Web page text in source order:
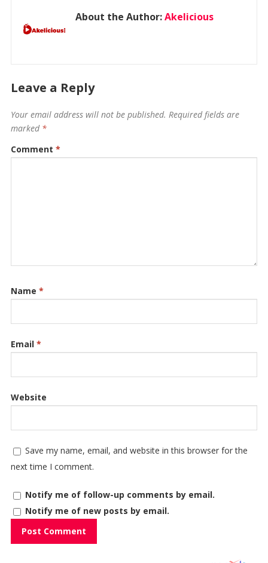
About the Author:Akelicious
Leave a Reply
Your email address will not be published. Required fields are
marked *
Comment *
Name *
Email *
Website
Save my name, email, and website in this browser for the
next time I comment.
Notify me of follow-up comments by email.
Notify me of new posts by email.